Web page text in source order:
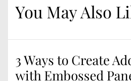
You May Also
3 Ways to Create
with Embossed